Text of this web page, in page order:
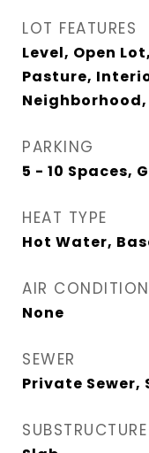
LOT FEATURES
Level, Open
Pasture,
Neighborhood,
PARKING
5 - 10 Spaces,
HEAT TYPE
Hot Water,
AIR
None
SEWER
Private Sewer,
SUBSTRUCTURE